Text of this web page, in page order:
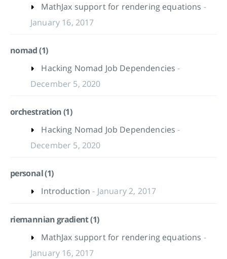
MathJax support for rendering equations -
January 16, 2017
nomad (1)
Hacking Nomad Job Dependencies-
December 5, 2020
orchestration (1)
Hacking Nomad Job Dependencies-
December 5, 2020
personal (1)
Introduction- January 2, 2017
riemannian gradient (1)
MathJax support for rendering equations -
January 16, 2017